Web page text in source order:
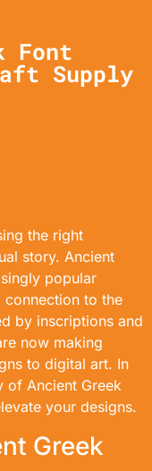
Font
Supply
the right
story. Ancient
popular
to the
by inscriptions and
now making
to digital art. In
of Ancient Greek
your designs.
Greek